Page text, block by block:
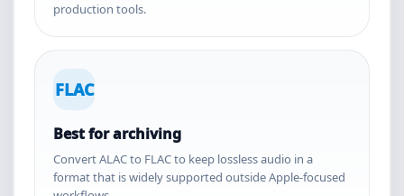
production tools.
FLAC
Best for archiving
Convert ALAC to FLAC to keep lossless audio in a
format that is widely supported outside Apple-focused